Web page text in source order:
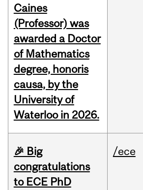
Caines
(Professor) was
awarded a Doctor
of Mathematics
degree, honoris
causa, by the
University of
Waterloo in 2026.
🎉 Big
congratulations
to ECE PhD
/ece